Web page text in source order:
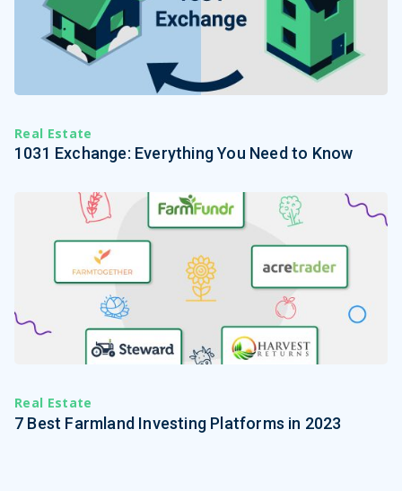
Real Estate
1031 Exchange: Everything You Need to Know
Real Estate
7 Best Farmland Investing Platforms in 2023